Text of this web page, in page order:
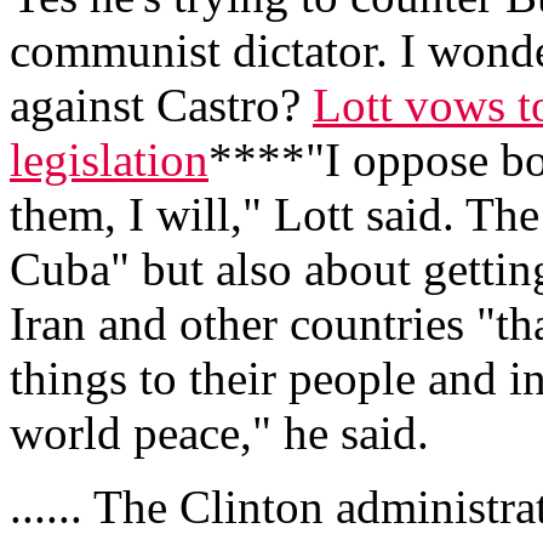
communist dictator. I
against Castro? Lott vows
legislation****"I oppose
them, I will," Lott said.
Cuba" but also about
Iran and other countries
things to their people and
world peace," he said.
...... The Clinton